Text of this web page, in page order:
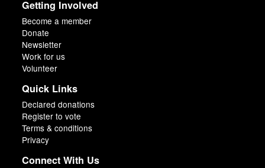
Getting Involved
Become a member
Donate
Newsletter
Work for us
Volunteer
Quick Links
Declared donations
Register to vote
Terms & conditions
Privacy
Connect With Us